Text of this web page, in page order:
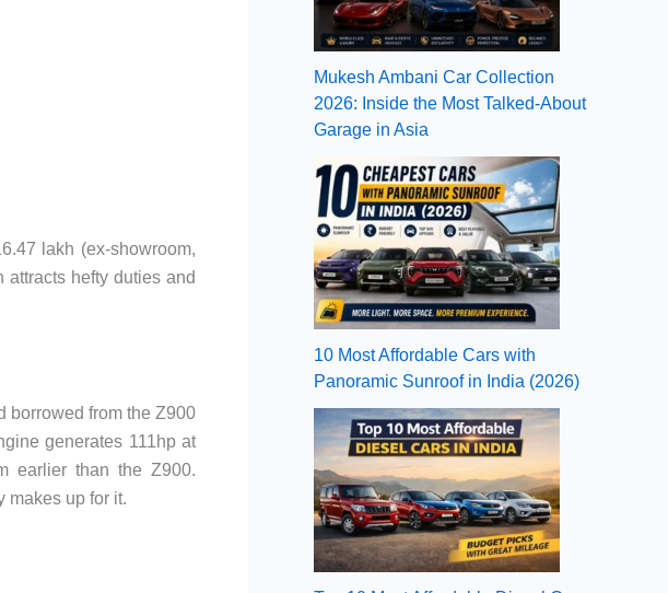
lakh (ex-showroom,
hefty duties and
borrowed from the Z900
generates 111hp at
earlier than the Z900.
makes up for it.
Mukesh Ambani Car Collection
2026: Inside the Most Talked-About
Garage in Asia
10 Most Affordable Cars with
Panoramic Sunroof in India (2026)